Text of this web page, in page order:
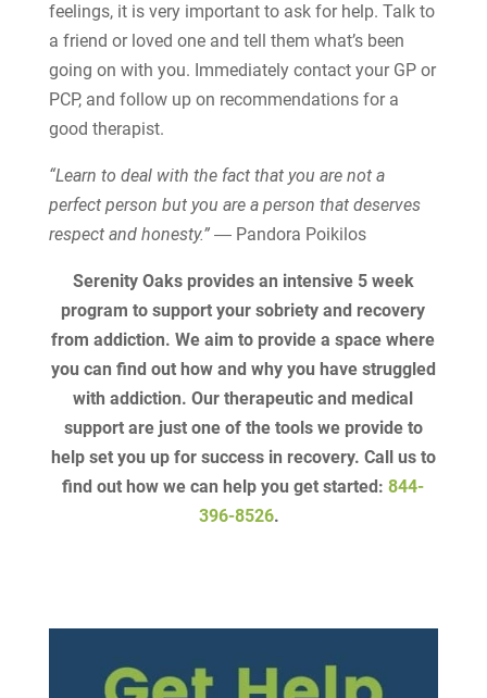
feelings, it is very important to ask for help. Talk to
a friend or loved one and tell them what’s been
going on with you. Immediately contact your GP or
PCP, and follow up on recommendations for a
good therapist.
“Learn to deal with the fact that you are not a
perfect person but you are a person that deserves
respect and honesty.”― Pandora Poikilos
Serenity Oaks provides an intensive 5 week
program to support your sobriety and recovery
from addiction. We aim to provide a space where
you can find out how and why you have struggled
with addiction. Our therapeutic and medical
support are just one of the tools we provide to
help set you up for success in recovery. Call us to
find out how we can help you get started:844-
396-8526.